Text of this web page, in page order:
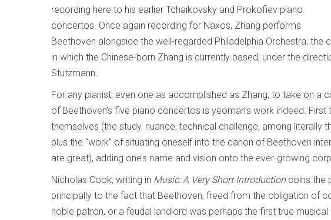
recording here to his earlier Tchaikovsky and Prokofiev piano
concertos. Once again recording for Naxos, Zhang performs
Beethoven alongside the well-regarded Philadelphia Orchestra, the
in which the Chinese-born Zhang is currently based, under the
Stutzmann.
For any pianist, even one as accomplished as Zhang, to take on a
of Beethoven’s five piano concertos is yeoman’s work indeed.
themselves (the study, nuance, technical challenge, among literally
plus the “work” of situating oneself into the canon of Beethoven
are great), adding one’s name and vision onto the ever-growing
Nicholas Cook, writing in Music: A Very Short Introductioncoins the
principally to the fact that Beethoven, freed from the obligation of
noble patron, or a feudal landlord was perhaps the first true musical